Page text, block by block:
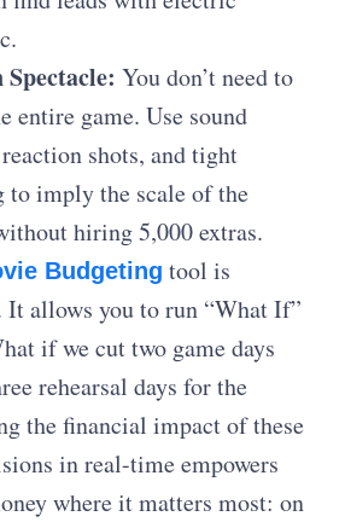
Spectacle: You don’t need to
entire game. Use sound
shots, and tight
to imply the scale of the
hiring 5,000 extras.
Budgeting tool is
allows you to run “What If”
if we cut two game days
rehearsal days for the
the financial impact of these
in real-time empowers
where it matters most: on